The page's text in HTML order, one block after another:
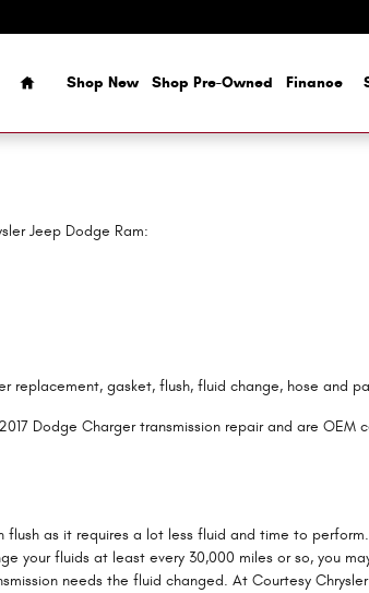
Home
Shop New Shop Pre-Owned Finance
Jeep Dodge Ram:
replacement, gasket, flush, fluid change, hose
Dodge Charger transmission repair and are
as it requires a lot less fluid and time to
your fluids at least every 30,000 miles or so, you
needs the fluid changed. At Courtesy